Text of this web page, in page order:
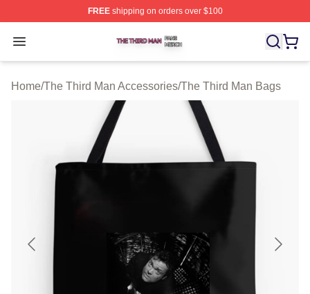
FREEshipping on orders over $100
Open menu
The Third Man Shop ⚡️ Officially Licensed The Third
Home/The Third Man Accessories/The Third Man Bags